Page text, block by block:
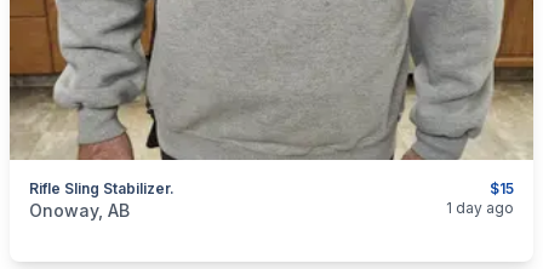
$15
Rifle Sling Stabilizer.
categories:Sporting Goods
Onoway, AB 1 day ago